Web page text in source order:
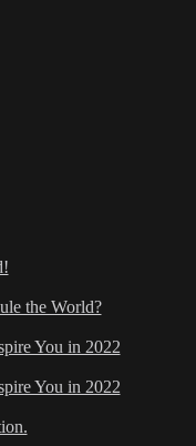
the World?
You in 2022
You in 2022